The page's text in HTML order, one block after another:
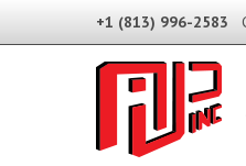
+1 (813) 996-2583